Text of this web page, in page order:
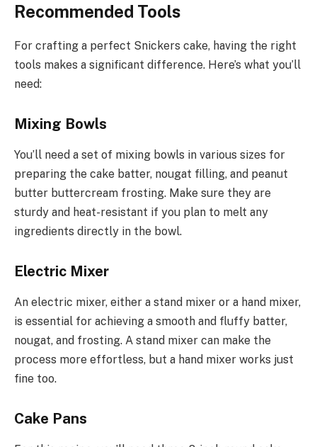
Recommended Tools
For crafting a perfect Snickers cake, having the right
tools makes a significant difference. Here’s what you’ll
need:
Mixing Bowls
You’ll need a set of mixing bowls in various sizes for
preparing the cake batter, nougat filling, and peanut
butter buttercream frosting. Make sure they are
sturdy and heat-resistant if you plan to melt any
ingredients directly in the bowl.
Electric Mixer
An electric mixer, either a stand mixer or a hand mixer,
is essential for achieving a smooth and fluffy batter,
nougat, and frosting. A stand mixer can make the
process more effortless, but a hand mixer works just
fine too.
Cake Pans